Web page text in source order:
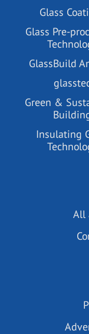
Glass
Glass Pre-
GlassBuild
Green &
Insulating
All